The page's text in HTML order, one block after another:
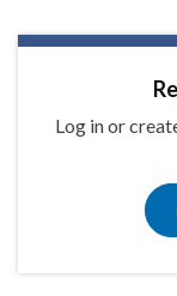
Log in or